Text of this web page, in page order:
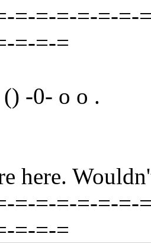
=-=-=-=-=-=-
=-=-=
-0- o o .
Wouldn't
=-=-=-=-=-=-
=-=-=